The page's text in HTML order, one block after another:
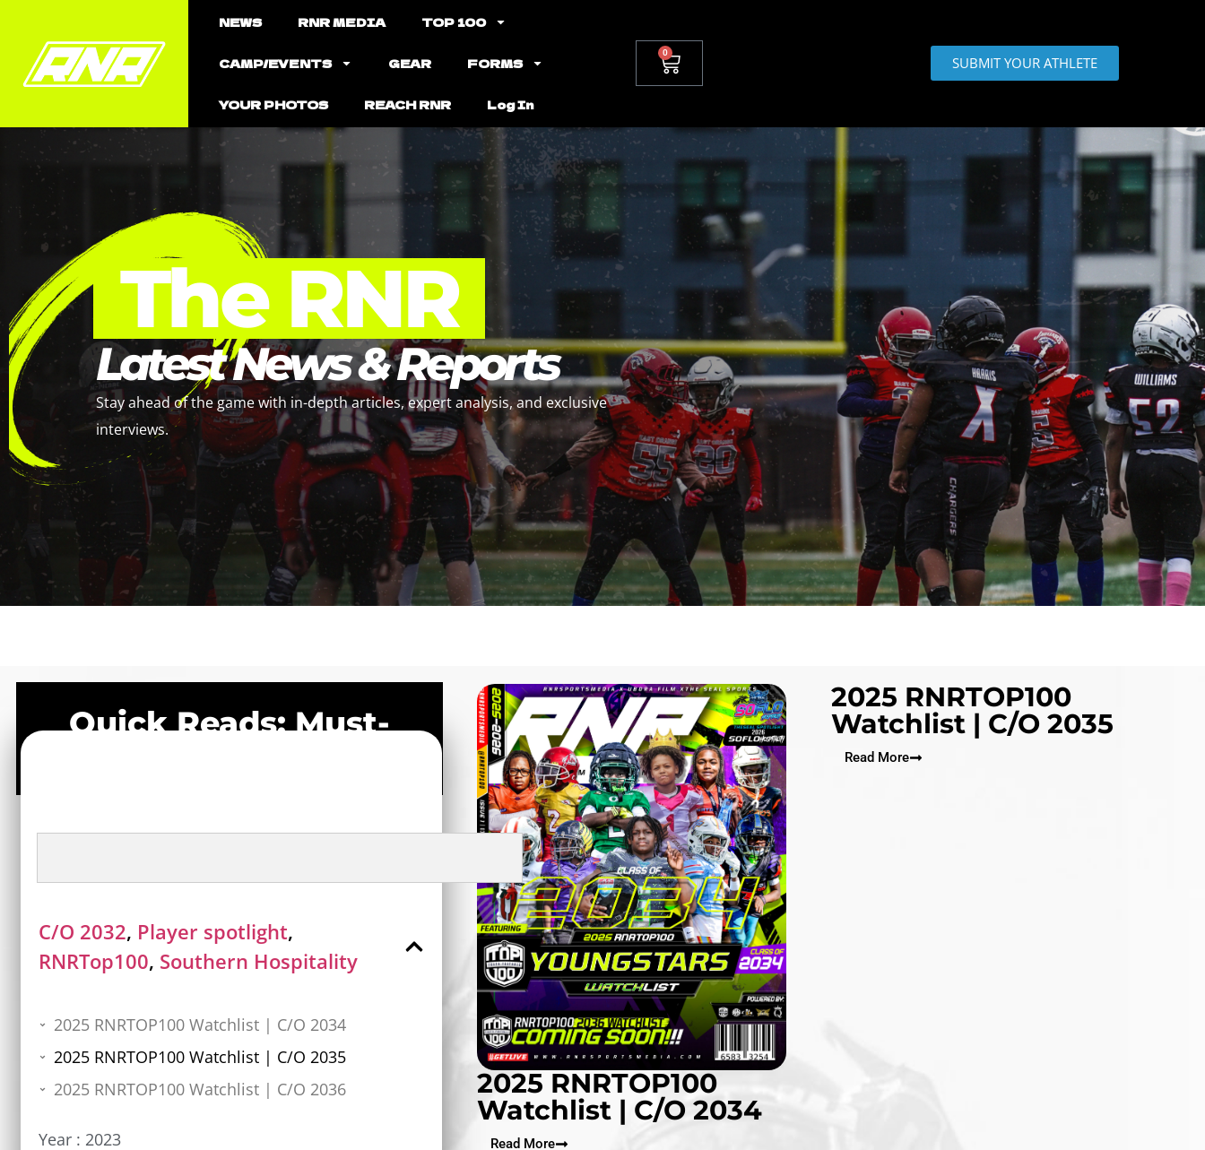
NEWS RNR MEDIA TOP 100
CAMP/EVENTS GEAR FORMS
YOUR PHOTOS REACH RNR Log In
0
SUBMIT YOUR ATHLETE
The RNR
Latest News & Reports
Stay ahead of the game with in-depth articles, expert analysis, and exclusive
interviews.
Quick Reads: Must-
C/O 2032, Player spotlight,
RNRTop100, Southern Hospitality
2025 RNRTOP100 Watchlist | C/O 2034
2025 RNRTOP100 Watchlist | C/O 2035
2025 RNRTOP100 Watchlist | C/O 2036
Year : 2023
2025 RNRTOP100
Watchlist | C/O 2034
Read More
2025 RNRTOP100
Watchlist | C/O 2035
Read More